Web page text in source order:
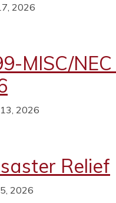
2026
MISC/
2026
Relief
2026